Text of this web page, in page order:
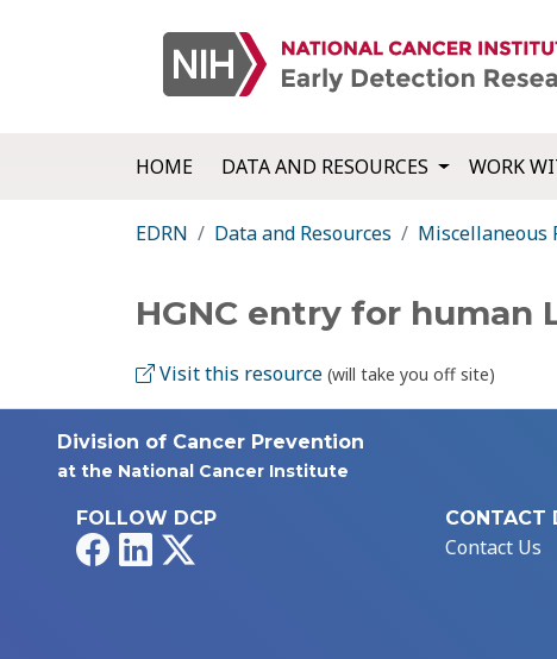
HOME DATA AND RESOURCES WORK
EDRN Data and Resources Miscellaneous
HGNC entry for human
Visit this resource (will take you off site)
Division of Cancer Prevention
at the National Cancer Institute
FOLLOW DCP
FacebookLinkedIn
CONTACT
Contact Us